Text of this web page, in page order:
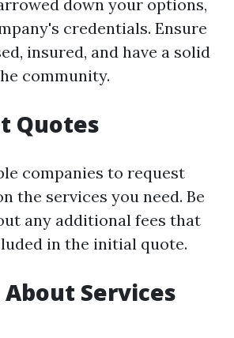
down your options,
credentials. Ensure
insured, and have a solid
community.
Quotes
companies to request
the services you need. Be
any additional fees that
in the initial quote.
Services